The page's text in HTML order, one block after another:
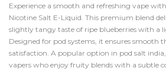
Experience a smooth and refreshing vape
Nicotine Salt E-Liquid. This premium blend
slightly tangy taste of ripe blueberries with a
Designed for pod systems, it ensures smooth
satisfaction. A popular option in pod salt
vapers who enjoy fruity blends with a subtle